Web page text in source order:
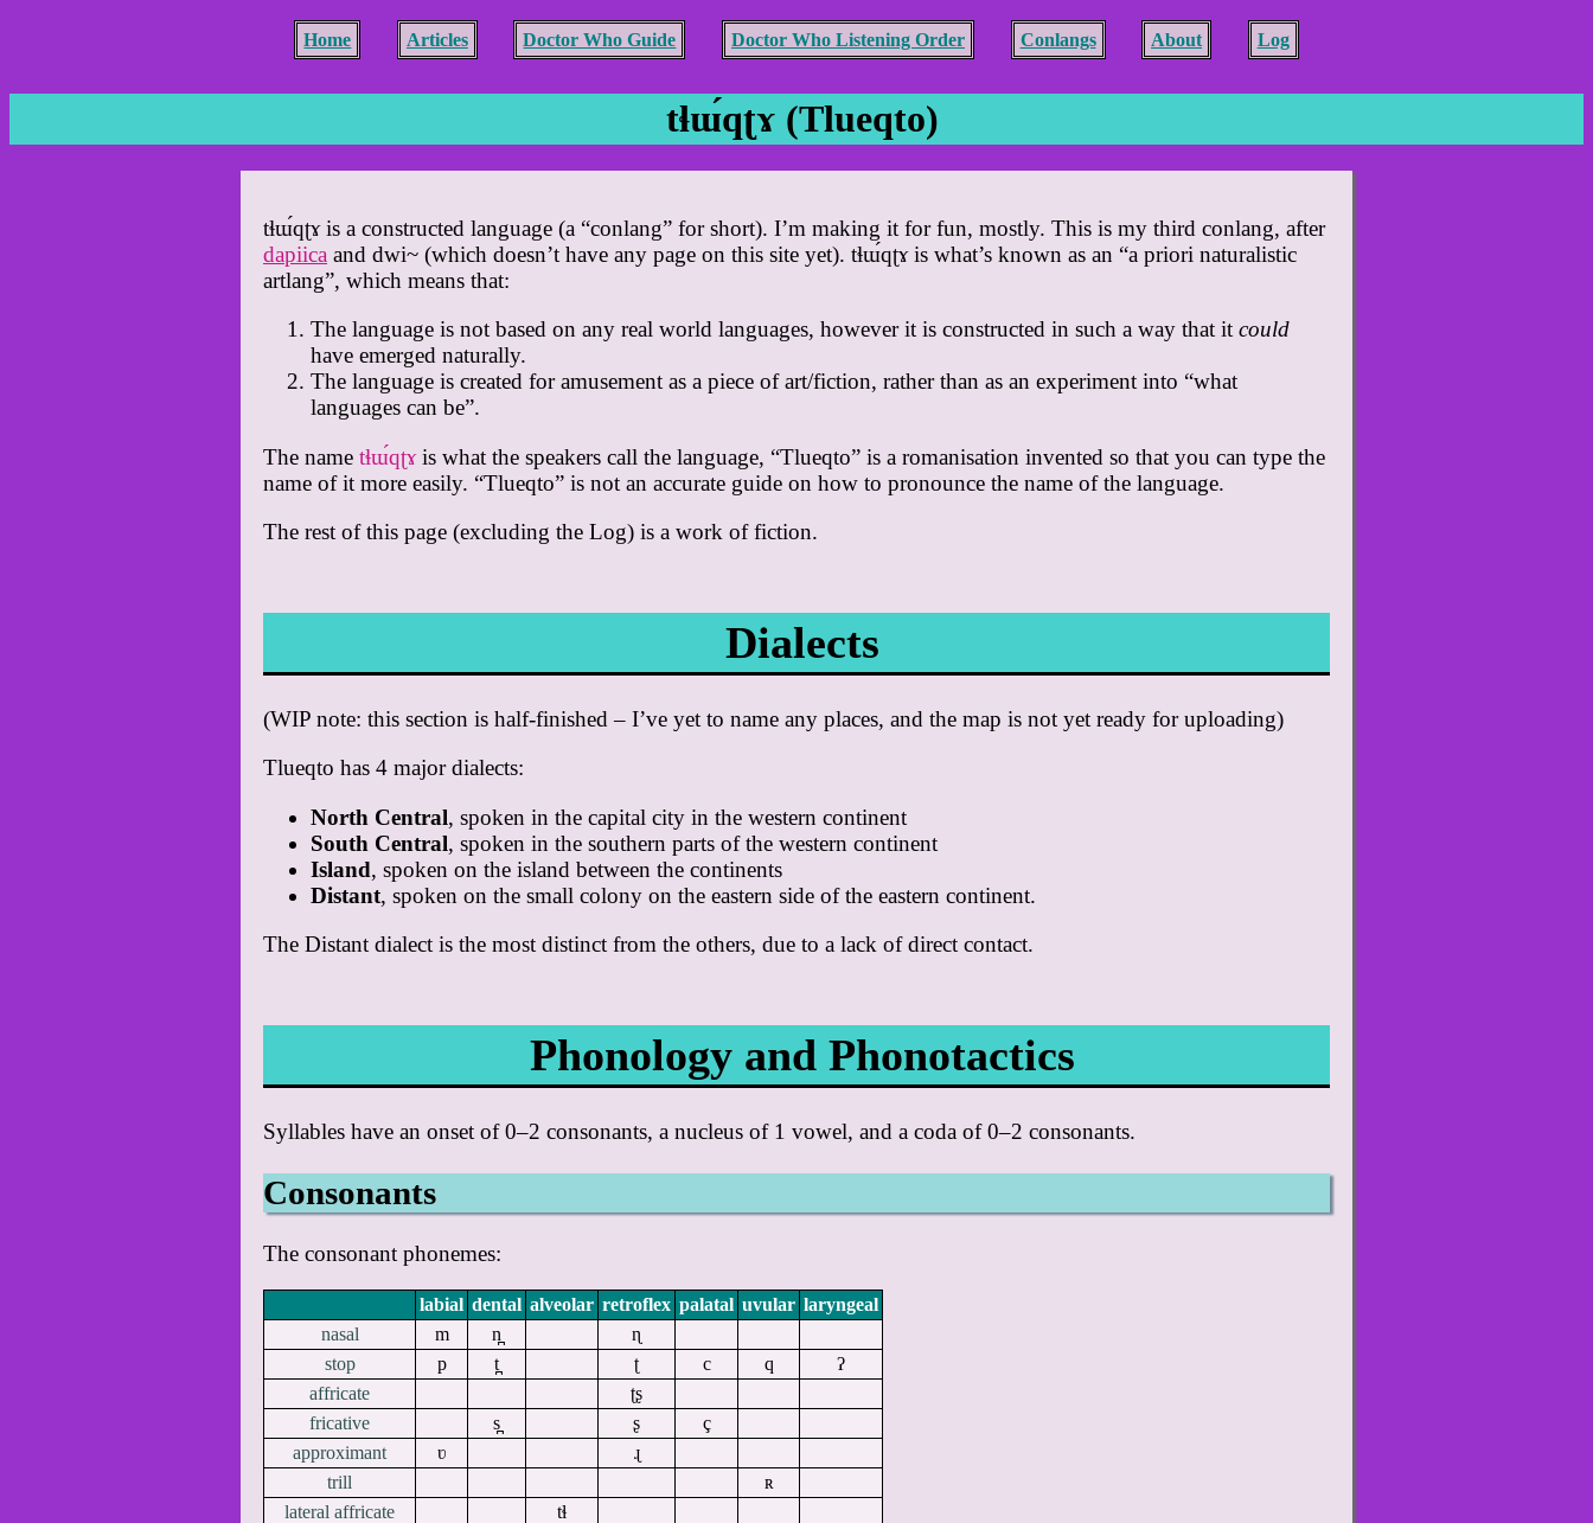
Home Articles Doctor Who Guide Doctor Who Listening Order Conlangs About Log
tɬɯ́qʈɤ (Tlueqto)
tɬɯ́qʈɤ is a constructed language (a “conlang” for short). I’m making it for fun, mostly. This is my third conlang, after
dapiica and dwi~ (which doesn’t have any page on this site yet). tɬɯ́qʈɤ is what’s known as an “a priori naturalistic
artlang”, which means that:
The language is not based on any real world languages, however it is constructed in such a way that it could
have emerged naturally.
The language is created for amusement as a piece of art/fiction, rather than as an experiment into “what
languages can be”.
The name tɬɯ́qʈɤis what the speakers call the language, “Tlueqto” is a romanisation invented so that you can type the
name of it more easily. “Tlueqto” is not an accurate guide on how to pronounce the name of the language.
The rest of this page (excluding the Log) is a work of fiction.
Dialects
(WIP note: this section is half-finished – I’ve yet to name any places, and the map is not yet ready for uploading)
Tlueqto has 4 major dialects:
North Central, spoken in the capital city in the western continent
South Central, spoken in the southern parts of the western continent
Island, spoken on the island between the continents
Distant, spoken on the small colony on the eastern side of the eastern continent.
The Distant dialect is the most distinct from the others, due to a lack of direct contact.
Phonology and Phonotactics
Syllables have an onset of 0–2 consonants, a nucleus of 1 vowel, and a coda of 0–2 consonants.
Consonants
The consonant phonemes:
labial dental alveolar retroflex palatal uvular laryngeal
nasal
m n̪
ɳ
stop
p t̪ ʈ c q
ʔ
affricate
ʈʂ
fricative
s̪ ʂ
ç
approximant
ʋ
ɻ
trill
ʀ
lateral affricate
tɬ